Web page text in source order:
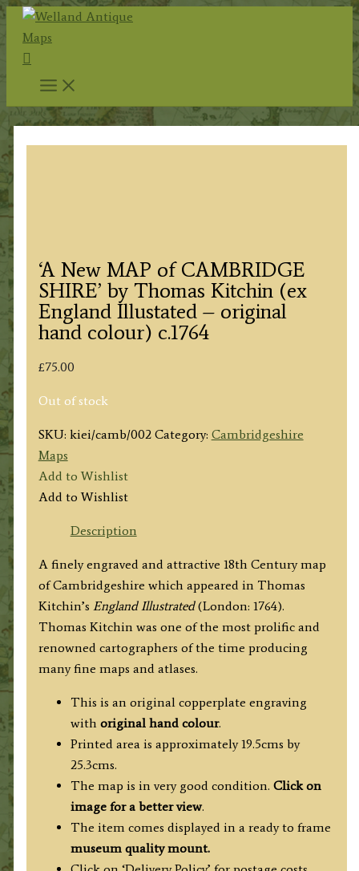
Skip
content
Search
‘A New MAP of CAMBRIDGE
SHIRE’ by Thomas Kitchin (ex
England Illustated – original
hand colour) c.1764
£75.00
Out of stock
SKU: kiei/camb/002 Category: Cambridgeshire
Maps
Add to Wishlist
Add to Wishlist
Description
A finely engraved and attractive 18th Century map
of Cambridgeshire which appeared in Thomas
Kitchin’s England Illustrated(London: 1764).
Thomas Kitchin was one of the most prolific and
renowned cartographers of the time producing
many fine maps and atlases.
This is an original copperplate engraving
with original hand colour.
Printed area is approximately 19.5cms by
25.3cms.
The map is in very good condition. Click on
image for a better view.
The item comes displayed in a ready to frame
museum quality mount.